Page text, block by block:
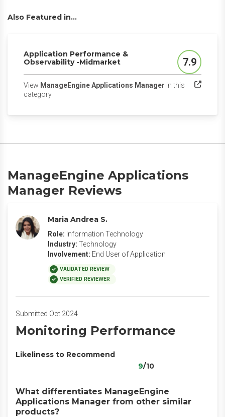
Also Featured in...
Application Performance &
Observability -Midmarket
Score
7.9
View ManageEngine Applications Manager in this
category(opens in a new tab)
ManageEngine Applications
Manager Reviews
Maria Andrea S.
Role: Information Technology
Industry: Technology
Involvement: End User of Application
VALIDATED REVIEW
VERIFIED REVIEWER
Submitted Oct 2024
Monitoring Performance
Likeliness to Recommend
9/10
What differentiates ManageEngine
Applications Manager from other similar
products?